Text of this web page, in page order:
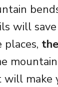
will
places,
make